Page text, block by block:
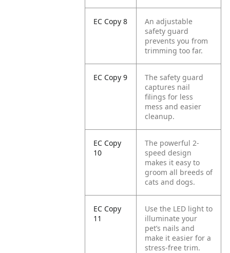
EC Copy 8
An adjustable
safety guard
prevents you from
trimming too far.
EC Copy 9
The safety guard
captures nail
filings for less
mess and easier
cleanup.
EC Copy
10
The powerful 2-
speed design
makes it easy to
groom all breeds of
cats and dogs.
EC Copy
11
Use the LED light to
illuminate your
pet’s nails and
make it easier for a
stress-free trim.